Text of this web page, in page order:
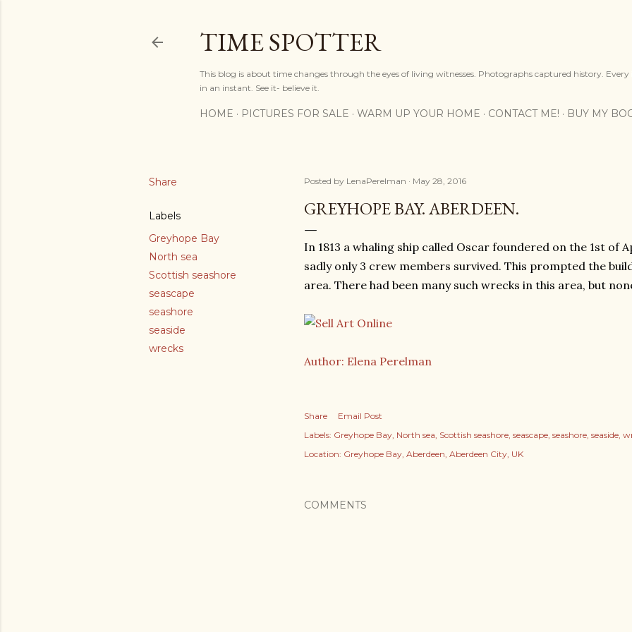
TIME SPOTTER
This blog is about time changes through the eyes of living witnesses. Photographs captured history. Every
in an instant. See it- believe it.
HOME PICTURES FOR SALE WARM UP YOUR HOME CONTACT ME! BUY MY
Share
Labels
Greyhope Bay
North sea
Scottish seashore
seascape
seashore
seaside
wrecks
Posted by LenaPerelman May 28, 2016
GREYHOPE BAY. ABERDEEN.
In 1813 a whaling ship called Oscar foundered on the 1st of
sadly only 3 crew members survived. This prompted the
area. There had been many such wrecks in this area, but
Author: Elena Perelman
Share
Email Post
Labels: Greyhope Bay North sea Scottish seashore seascape seashore seaside
Location: Greyhope Bay, Aberdeen, Aberdeen City, UK
COMMENTS